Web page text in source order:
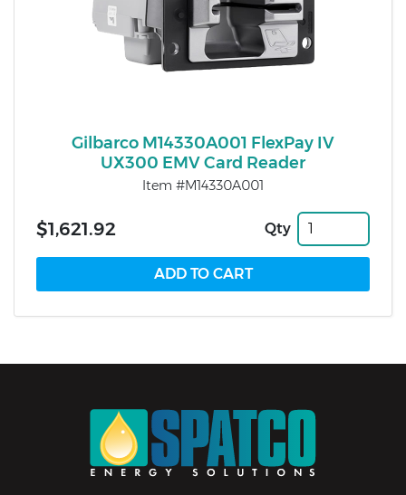
Gilbarco M14330A001 FlexPay IV
UX300 EMV Card Reader
Item #M14330A001
$1,621.92 Qty